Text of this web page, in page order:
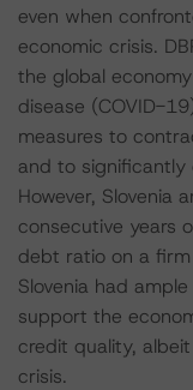
even when
economic crisis.
the global
disease (COVID-
measures to
and to
However, Slovenia
consecutive years
debt ratio on a
Slovenia had
support the
credit quality,
crisis.